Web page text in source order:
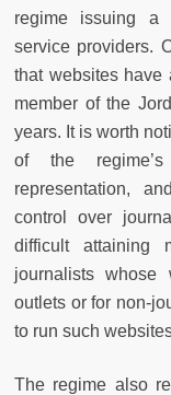
regime issuing a
service providers.
that websites have
member of the
years. It is worth
of the
representation,
control over
difficult attaining
journalists
outlets or for non-
to run such
The regime also